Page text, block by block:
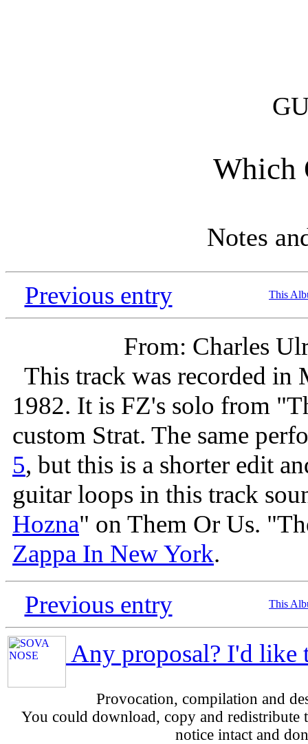
Which
Notes
Previous entry This
From: Charles
This track was recorded in
1982. It is FZ's solo from
custom Strat. The same
5, but this is a shorter edit
guitar loops in this track
Hozna" on Them Or Us.
Zappa In New York.
Previous entry
This
Any proposal? I'd like
Provocation, compilation and
You could download, copy and redistribute
notice intact and